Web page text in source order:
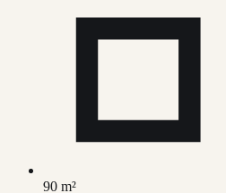
90 m²